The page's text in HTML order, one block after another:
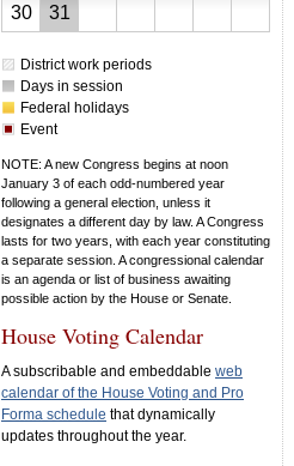
2026202620262026202620262026
30August
2026
31
2026
District work periods
Days in session
Federal holidays
Event
NOTE: A new Congress begins at noon
January 3 of each odd-numbered year
following a general election, unless it
designates a different day by law. A Congress
lasts for two years, with each year constituting
a separate session. A congressional calendar
is an agenda or list of business awaiting
possible action by the House or Senate.
House Voting Calendar
A subscribable and embeddable web
calendar of the House Voting and Pro
Forma schedule that dynamically
updates throughout the year.